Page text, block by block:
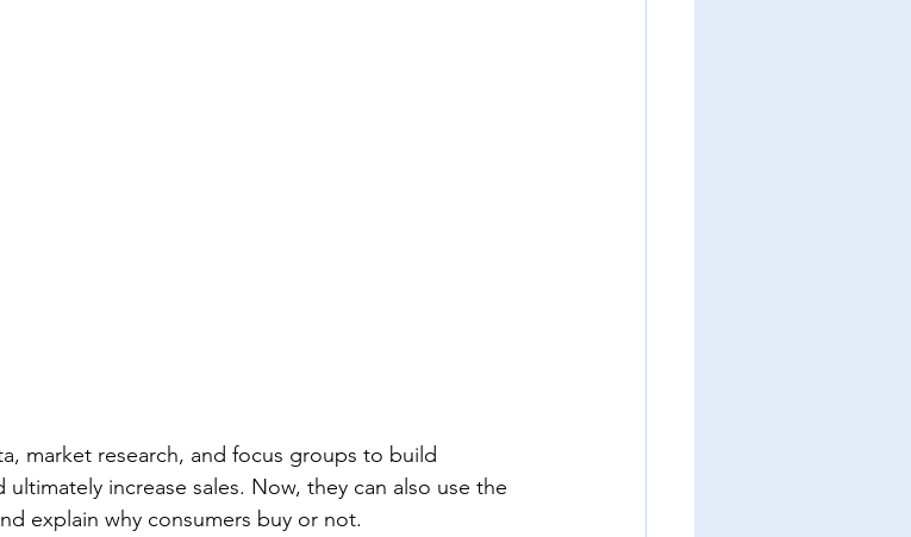
market research, and focus groups to build
increase sales. Now, they can also use the
explain why consumers buy or not.